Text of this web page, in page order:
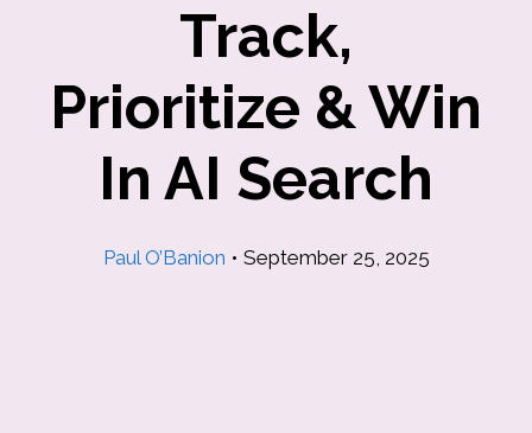
Track,
Prioritize & Win
In AI Search
Paul O’Banion • September 25, 2025